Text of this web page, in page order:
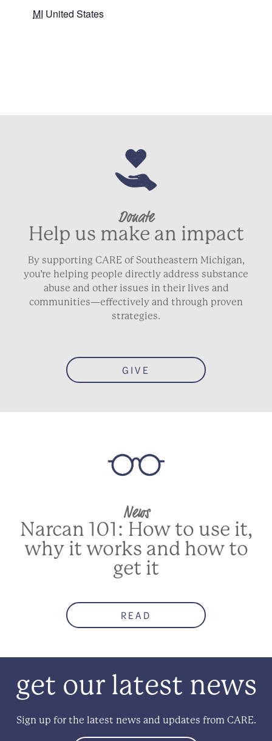
MI United States
Donate
Help us make an impact
By supporting CARE of Southeastern Michigan,
you’re helping people directly address substance
abuse and other issues in their lives and
communities—effectively and through proven
strategies.
GIVE
News
Narcan 101: How to use it,
why it works and how to
get it
READ
get our latest news
Sign up for the latest news and updates from CARE.